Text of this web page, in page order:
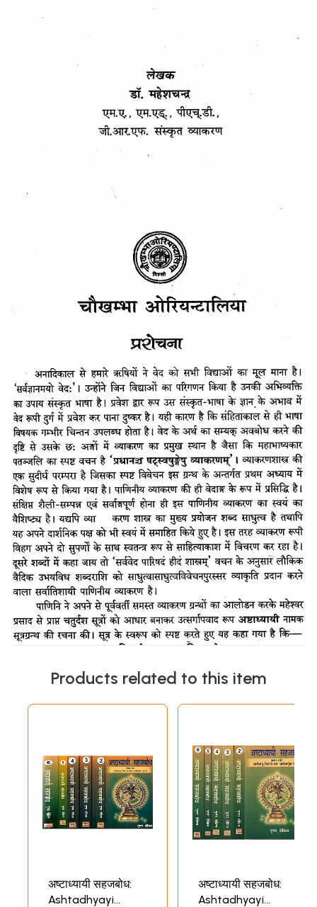
Products related to this item
अष्टाध्यायी सहजबोध:
Ashtadhyayi
अष्टाध्यायी सहजबोध:
Ashtadhyayi